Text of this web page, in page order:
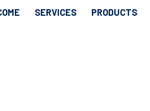
SERVICES PRODUCTS